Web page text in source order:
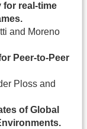
for real-time
and Moreno
Peer-to-Peer
Ploss and
of Global